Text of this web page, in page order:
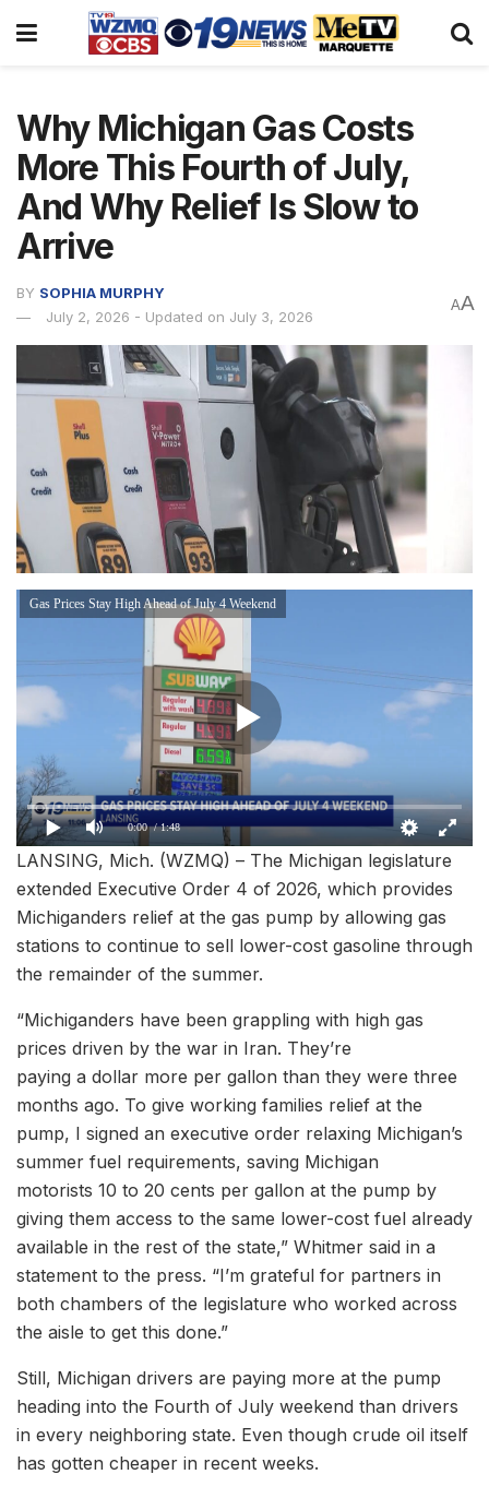
Why Michigan Gas Costs
More This Fourth of July,
And Why Relief Is Slow to
Arrive
BY SOPHIA MURPHY
July 2, 2026 - Updated on July 3, 2026
AA
Gas Prices Stay High Ahead of July 4 Weekend
0:00 / 1:48
LANSING, Mich. (WZMQ) – The Michigan legislature
extended Executive Order 4 of 2026, which provides
Michiganders relief at the gas pump by allowing gas
stations to continue to sell lower-cost gasoline through
the remainder of the summer.
“Michiganders have been grappling with high gas
prices driven by the war in Iran. They’re
paying a dollar more per gallon than they were three
months ago. To give working families relief at the
pump, I signed an executive order relaxing Michigan’s
summer fuel requirements, saving Michigan
motorists 10 to 20 cents per gallon at the pump by
giving them access to the same lower-cost fuel already
available in the rest of the state,” Whitmer said in a
statement to the press. “I’m grateful for partners in
both chambers of the legislature who worked across
the aisle to get this done.”
Still, Michigan drivers are paying more at the pump
heading into the Fourth of July weekend than drivers
in every neighboring state. Even though crude oil itself
has gotten cheaper in recent weeks.